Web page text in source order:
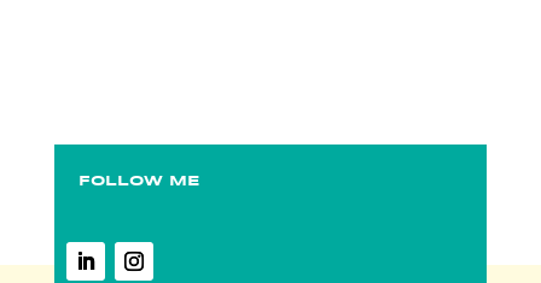
FOLLOW ME